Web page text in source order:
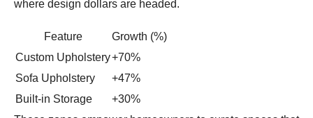
where design dollars are headed.
Feature
Growth (%)
Custom Upholstery+70%
Sofa Upholstery
+47%
Built‑in Storage
+30%